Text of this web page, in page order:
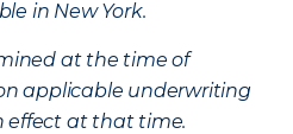
in New York.
at the time of
applicable underwriting
effect at that time.